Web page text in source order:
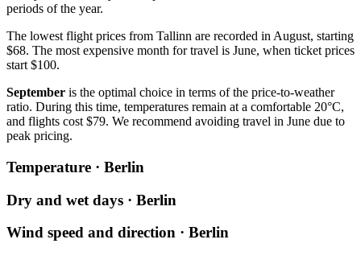
periods of the year.
The lowest flight prices from Tallinn are recorded in August, starting
$68. The most expensive month for travel is June, when ticket prices
start $100.
September is the optimal choice in terms of the price-to-weather
ratio. During this time, temperatures remain at a comfortable 20°C,
and flights cost $79. We recommend avoiding travel in June due to
peak pricing.
Temperature · Berlin
Dry and wet days · Berlin
Wind speed and direction · Berlin